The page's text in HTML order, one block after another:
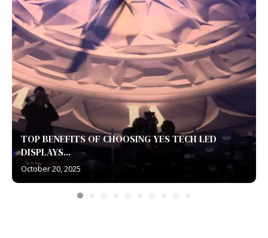
TOP BENEFITS OF CHOOSING YES TECH LED
DISPLAYS...
October 20, 2025